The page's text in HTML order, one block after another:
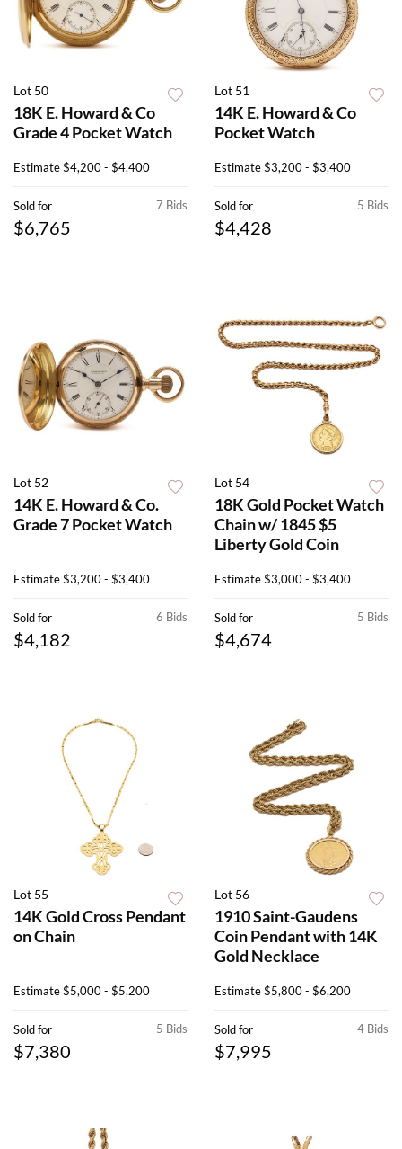
Lot 50
18K E. Howard & Co
Grade 4 Pocket Watch
Estimate$4,200 - $4,400
7 Bids
Sold for
$6,765
Lot 51
14K E. Howard & Co
Pocket Watch
Estimate$3,200 - $3,400
5 Bids
Sold for
$4,428
Lot 52
14K E. Howard & Co.
Grade 7 Pocket Watch
Estimate$3,200 - $3,400
6 Bids
Sold for
$4,182
Lot 54
18K Gold Pocket Watch
Chain w/ 1845 $5
Liberty Gold Coin
Estimate$3,000 - $3,400
5 Bids
Sold for
$4,674
Lot 55
14K Gold Cross Pendant
on Chain
Estimate$5,000 - $5,200
5 Bids
Sold for
$7,380
Lot 56
1910 Saint-Gaudens
Coin Pendant with 14K
Gold Necklace
Estimate$5,800 - $6,200
4 Bids
Sold for
$7,995